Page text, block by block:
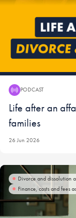
PODCAST
Podcast:
Life after an
families
26 Jun 2026
Divorce and dissolution
Finance, costs and fees